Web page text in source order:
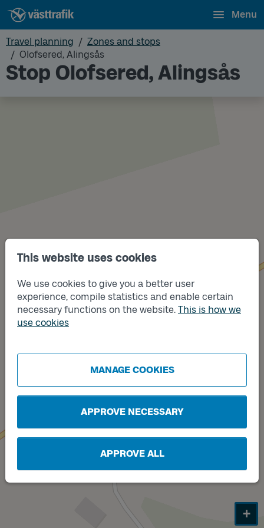
This website uses cookies
We use cookies to give you a better user
experience, compile statistics and enable certain
necessary functions on the website. This is how we
use cookies
MANAGE COOKIES
APPROVE NECESSARY
APPROVE ALL
Menu
Travel planning
Zones and stops
Olofsered, Alingsås
Stop Olofsered, Alingsås
+